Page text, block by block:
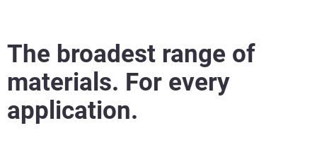
The broadest range of
materials. For every
application.